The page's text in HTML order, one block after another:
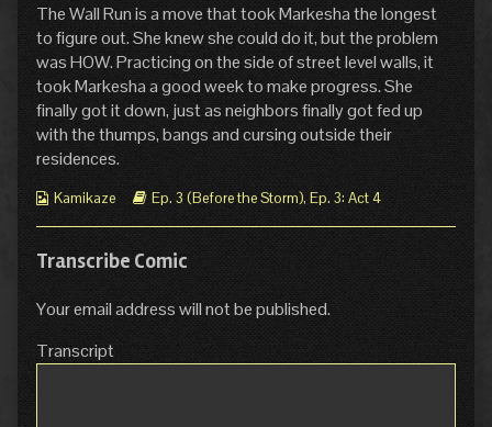
Page
2:
Dust
and
Cover
published
on
the
author
of
Ep.
3
Act
4
Page
Dust
and
Cover,
The Wall Run is a move that took Markesha the longest
to figure out. She knew she could do it, but the problem
was HOW. Practicing on the side of street level walls, it
took Markesha a good week to make progress. She
finally got it down, just as neighbors finally got fed up
with the thumps, bangs and cursing outside their
residences.
Webcomic
Kamikaze
Webcomic
Ep. 3 (Before the Storm), Ep. 3: Act 4
Transcribe Comic
Your email address will not be published.
Transcript